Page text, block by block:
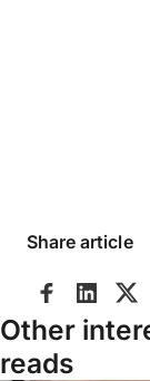
Share article
Other
reads